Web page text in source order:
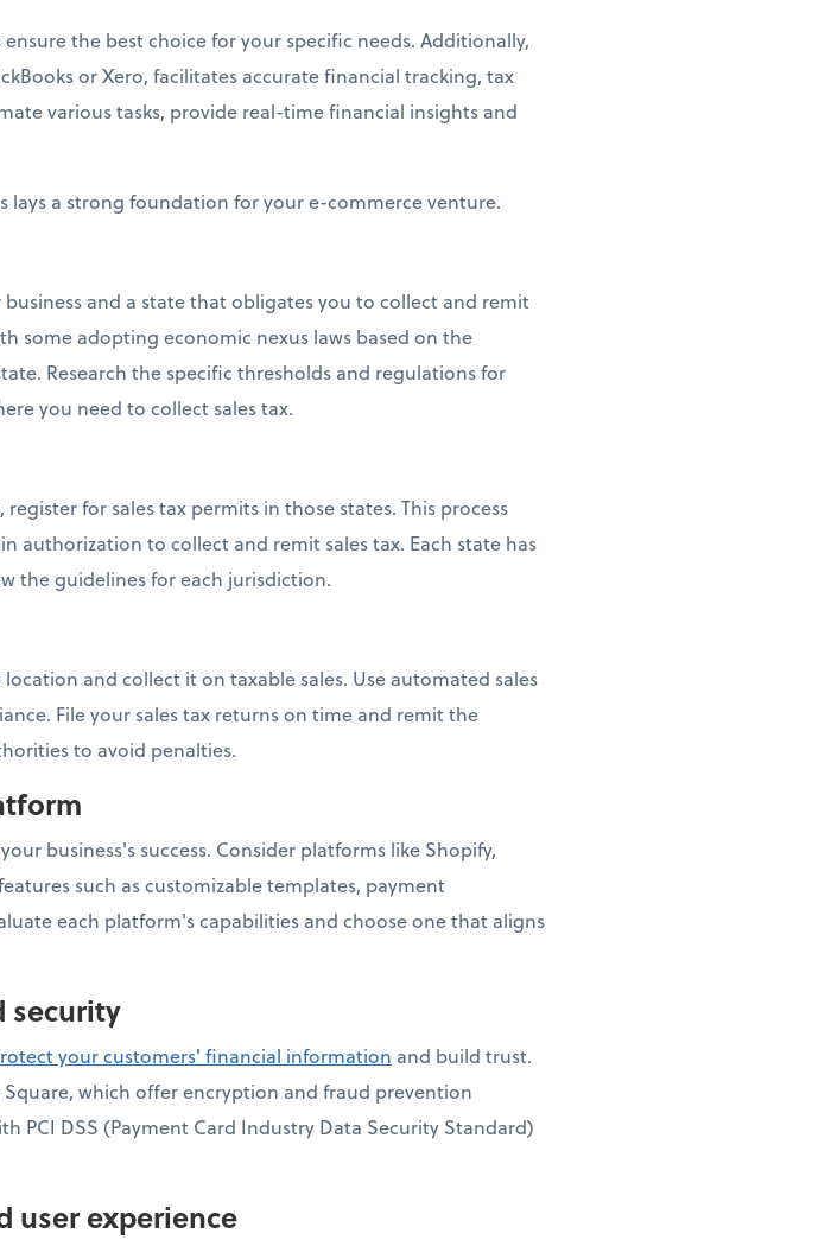
the best choice for your specific needs. Additionally,
or Xero, facilitates accurate financial tracking, tax
various tasks, provide real-time financial insights and
a strong foundation for your e-commerce venture.
and a state that obligates you to collect and remit
some adopting economic nexus laws based on the
Research the specific thresholds and regulations for
you need to collect sales tax.
for sales tax permits in those states. This process
authorization to collect and remit sales tax. Each state has
the guidelines for each jurisdiction.
and collect it on taxable sales. Use automated sales
File your sales tax returns on time and remit the
to avoid penalties.
business's success. Consider platforms like Shopify,
such as customizable templates, payment
each platform's capabilities and choose one that aligns
security
your customers' financial information and build trust.
which offer encryption and fraud prevention
PCI DSS (Payment Card Industry Data Security Standard)
user experience